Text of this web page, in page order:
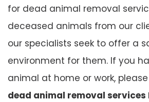
for dead animal removal
deceased animals from our
our specialists seek to offer a
environment for them. If you
animal at home or work,
dead animal removal